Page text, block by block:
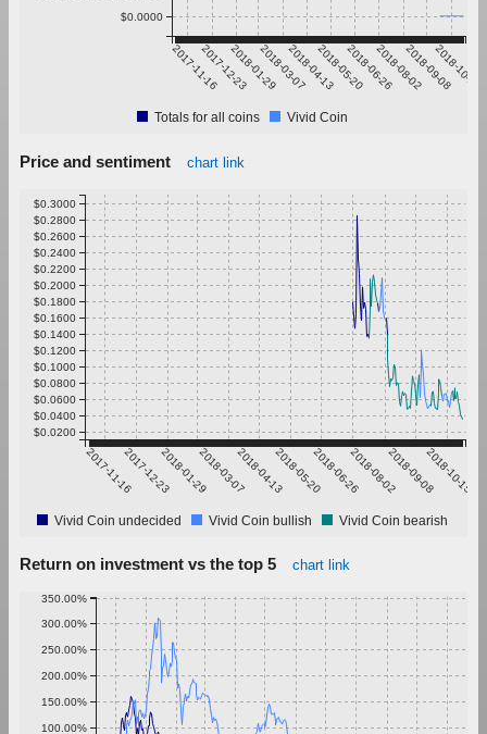
2017-11-162017-12-232018-01-292018-03-072018-04-132018-05-202018-06-262018-08-022018-09-08
2018-10-15
$0.0000
Totals for all coins Vivid Coin
Price and sentiment chart link
2017-11-162017-12-232018-01-292018-03-072018-04-132018-05-202018-06-262018-08-022018-09-082018-10-15
$0.0200
$0.0400
$0.0600
$0.0800
$0.1000
$0.1200
$0.1400
$0.1600
$0.1800
$0.2000
$0.2200
$0.2400
$0.2600
$0.2800
$0.3000
Vivid Coin undecided Vivid Coin bullish Vivid Coin bearish
Return on investment vs the top 5 chart link
100.00%
150.00%
200.00%
250.00%
300.00%
350.00%